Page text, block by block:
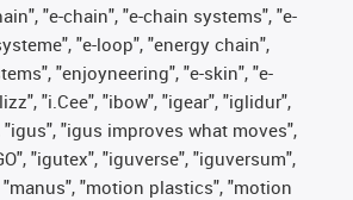
"e-chain", "e-chain systems", "e-
"e-loop", "energy chain",
"enjoyneering", "e-skin", "e-
"i.Cee", "ibow", "igear", "iglidur",
"igus improves what moves",
"igutex", "iguverse", "iguversum",
"manus", "motion plastics", "motion